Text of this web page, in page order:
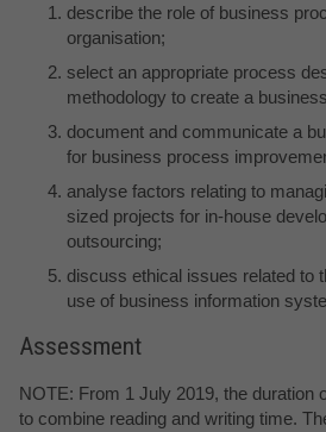
describe the role of business
organisation;
select an appropriate process
methodology to create a
document and communicate a
for business process
analyse factors relating to
sized projects for in-house
outsourcing;
discuss ethical issues related to
use of business information
Assessment
NOTE: From 1 July 2019, the duration
to combine reading and writing time.